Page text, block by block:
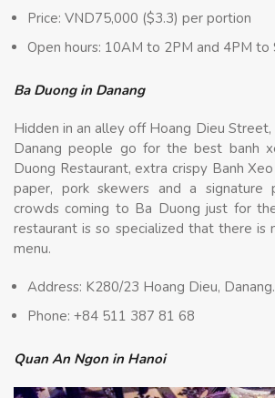
Price: VND75,000 ($3.3) per portion
Open hours: 10AM to 2PM and 4PM to
Ba Duong in Danang
Hidden in an alley off Hoang Dieu
Danang people go for the best banh
Duong Restaurant, extra crispy Banh
paper, pork skewers and a signature
crowds coming to Ba Duong just for
restaurant is so specialized that there is
menu.
Address: K280/23 Hoang Dieu, Danang.
Phone: +84 511 387 81 68
Quan An Ngon in Hanoi